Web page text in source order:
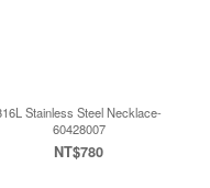
Stainless Steel Necklace-
60428007
NT$780